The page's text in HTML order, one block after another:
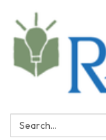
Search: